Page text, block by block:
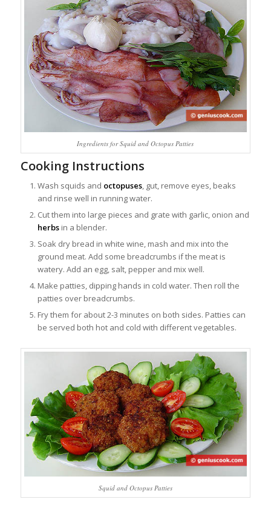
Ingredients for Squid and Octopus Patties
Cooking Instructions
Wash squids and octopuses, gut, remove eyes, beaks
and rinse well in running water.
Cut them into large pieces and grate with garlic, onion and
herbsin a blender.
Soak dry bread in white wine, mash and mix into the
ground meat. Add some breadcrumbs if the meat is
watery. Add an egg, salt, pepper and mix well.
Make patties, dipping hands in cold water. Then roll the
patties over breadcrumbs.
Fry them for about 2-3 minutes on both sides. Patties can
be served both hot and cold with different vegetables.
Squid and Octopus Patties